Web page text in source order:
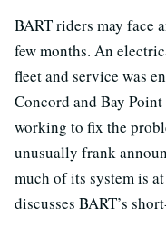
BART riders may face
few months. An
fleet and service was
Concord and Bay
working to fix the
unusually frank
much of its system is
discusses BART’s